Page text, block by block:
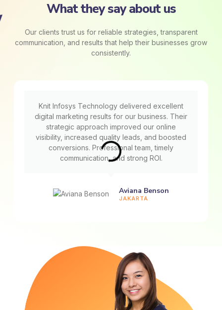
What they say about us
Our clients trust us for reliable strategies, transparent
communication, and results that help their businesses grow
consistently.
Knit Infosys Technology delivered excellent
digital marketing results for our business. Their
strategic approach improved our online
visibility, increased quality leads, and boosted
conversions. Professional team, timely
communication, and strong ROI.
Aviana Benson
JAKARTA